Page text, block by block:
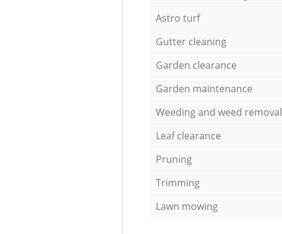
Astro turf
Gutter cleaning
Garden clearance
Garden maintenance
Weeding and weed removal
Leaf clearance
Pruning
Trimming
Lawn mowing